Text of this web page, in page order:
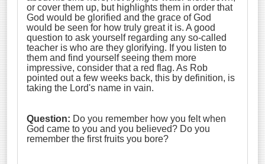
or cover them up, but highlights them in order that
God would be glorified and the grace of God
would be seen for how truly great it is. A good
question to ask yourself regarding any so-called
teacher is who are they glorifying. If you listen to
them and find yourself seeing them more
impressive, consider that a red flag. As Rob
pointed out a few weeks back, this by definition, is
taking the Lord's name in vain.
Question: Do you remember how you felt when
God came to you and you believed? Do you
remember the first fruits you bore?